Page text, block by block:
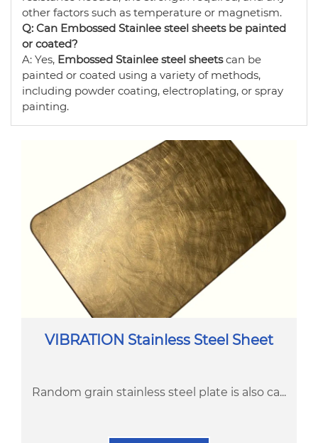
other factors such as temperature or magnetism.
Q: Can Embossed Stainlee steel sheets be painted
or coated?
A: Yes, Embossed Stainlee steel sheetscan be
painted or coated using a variety of methods,
including powder coating, electroplating, or spray
painting.
VIBRATION Stainless Steel Sheet
Random grain stainless steel plate is also ca...